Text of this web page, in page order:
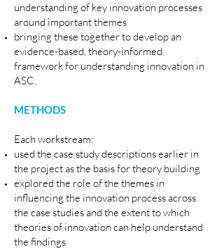
understanding of key innovation processes
around important themes
bringing these together to develop an
evidence-based, theory-informed
framework for understanding innovation in
ASC.
METHODS
Each workstream:
used the case study descriptions earlier in
the project as the basis for theory building
explored the role of the themes in
influencing the innovation process across
the case studies and the extent to which
theories of innovation can help understand
the findings